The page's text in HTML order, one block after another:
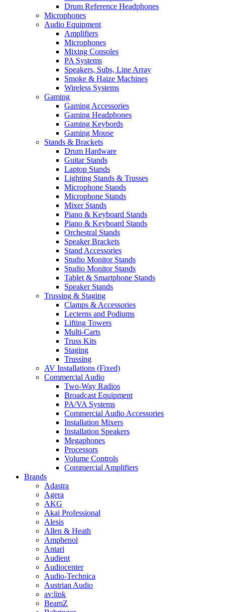
Drum Reference Headphones
Microphones
Audio Equipment
Amplifiers
Microphones
Mixing Consoles
PA Systems
Speakers, Subs, Line Array
Smoke & Haize Machines
Wireless Systems
Gaming
Gaming Accessories
Gaming Headphones
Gaming Keybords
Gaming Mouse
Stands & Brackets
Drum Hardware
Guitar Stands
Laptop Stands
Lighting Stands & Trusses
Microphone Stands
Microphone Stands
Mixer Stands
Piano & Keyboard Stands
Piano & Keyboard Stands
Orchestral Stands
Speaker Brackets
Stand Accessories
Studio Monitor Stands
Studio Monitor Stands
Tablet & Smartphone Stands
Speaker Stands
Trussing & Staging
Clamps & Accessories
Lecterns and Podiums
Lifting Towers
Multi-Carts
Truss Kits
Staging
Trussing
AV Installations (Fixed)
Commercial Audio
Two-Way Radios
Broadcast Equipment
PA/VA Systems
Commercial Audio Accessories
Installation Mixers
Installation Speakers
Megaphones
Processors
Volume Controls
Commercial Amplifiers
Brands
Adastra
Agera
AKG
Akai Professional
Alesis
Allen & Heath
Amphenol
Antari
Audient
Audiocenter
Audio-Technica
Austrian Audio
av:link
BeamZ